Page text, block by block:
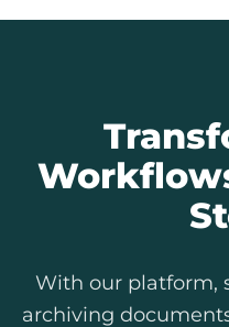
With our platform,
archiving